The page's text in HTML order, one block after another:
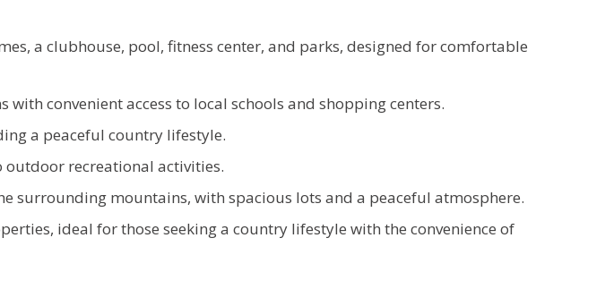
a clubhouse, pool, fitness center, and parks, designed for comfortable
convenient access to local schools and shopping centers.
a peaceful country lifestyle.
recreational activities.
surrounding mountains, with spacious lots and a peaceful atmosphere.
ideal for those seeking a country lifestyle with the convenience of